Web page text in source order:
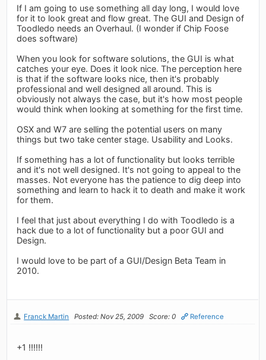
If I am going to use something all day long, I would love
for it to look great and flow great. The GUI and Design of
Toodledo needs an Overhaul. (I wonder if Chip Foose
does software)
When you look for software solutions, the GUI is what
catches your eye. Does it look nice. The perception here
is that if the software looks nice, then it's probably
professional and well designed all around. This is
obviously not always the case, but it's how most people
would think when looking at something for the first time.
OSX and W7 are selling the potential users on many
things but two take center stage. Usability and Looks.
If something has a lot of functionality but looks terrible
and it's not well designed. It's not going to appeal to the
masses. Not everyone has the patience to dig deep into
something and learn to hack it to death and make it work
for them.
I feel that just about everything I do with Toodledo is a
hack due to a lot of functionality but a poor GUI and
Design.
I would love to be part of a GUI/Design Beta Team in
2010.
Franck Martin Posted: Nov 25, 2009 Score: 0 Reference
+1 !!!!!!